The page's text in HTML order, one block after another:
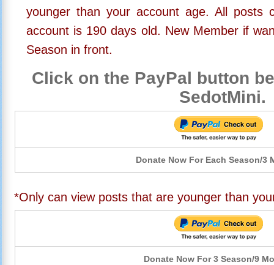
younger than your account age. All posts
account is 190 days old. New Member if
Season in front.
Click on the PayPal button
SedotMini.
Donate Now For Each Season/3
*Only can view posts that are younger than
Donate Now For 3 Season/9